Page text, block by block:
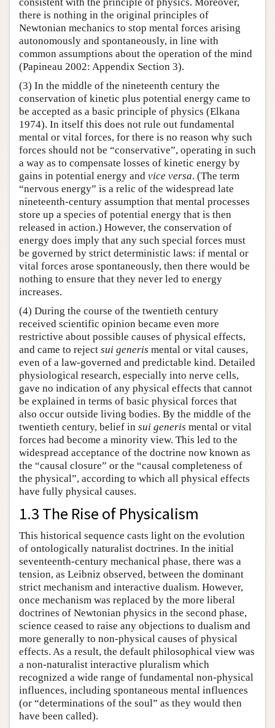
there is nothing in the original principles of
Newtonian mechanics to stop mental forces arising
autonomously and spontaneously, in line with
common assumptions about the operation of the mind
(Papineau 2002: Appendix Section 3).
(3) In the middle of the nineteenth century the
conservation of kinetic plus potential energy came to
be accepted as a basic principle of physics (Elkana
1974). In itself this does not rule out fundamental
mental or vital forces, for there is no reason why such
forces should not be “conservative”, operating in such
a way as to compensate losses of kinetic energy by
gains in potential energy and vice versa. (The term
“nervous energy” is a relic of the widespread late
nineteenth-century assumption that mental processes
store up a species of potential energy that is then
released in action.) However, the conservation of
energy does imply that any such special forces must
be governed by strict deterministic laws: if mental or
vital forces arose spontaneously, then there would be
nothing to ensure that they never led to energy
increases.
(4) During the course of the twentieth century
received scientific opinion became even more
restrictive about possible causes of physical effects,
and came to reject sui generis mental or vital causes,
even of a law-governed and predictable kind. Detailed
physiological research, especially into nerve cells,
gave no indication of any physical effects that cannot
be explained in terms of basic physical forces that
also occur outside living bodies. By the middle of the
twentieth century, belief in sui generis mental or vital
forces had become a minority view. This led to the
widespread acceptance of the doctrine now known as
the “causal closure” or the “causal completeness of
the physical”, according to which all physical effects
have fully physical causes.
1.3 The Rise of Physicalism
This historical sequence casts light on the evolution
of ontologically naturalist doctrines. In the initial
seventeenth-century mechanical phase, there was a
tension, as Leibniz observed, between the dominant
strict mechanism and interactive dualism. However,
once mechanism was replaced by the more liberal
doctrines of Newtonian physics in the second phase,
science ceased to raise any objections to dualism and
more generally to non-physical causes of physical
effects. As a result, the default philosophical view was
a non-naturalist interactive pluralism which
recognized a wide range of fundamental non-physical
influences, including spontaneous mental influences
(or “determinations of the soul” as they would then
have been called).